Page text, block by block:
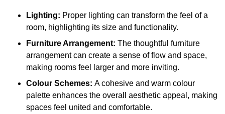
Lighting: Proper lighting can transform the feel of a
room, highlighting its size and functionality.
Furniture Arrangement: The thoughtful furniture
arrangement can create a sense of flow and space,
making rooms feel larger and more inviting.
Colour Schemes: A cohesive and warm colour
palette enhances the overall aesthetic appeal, making
spaces feel united and comfortable.